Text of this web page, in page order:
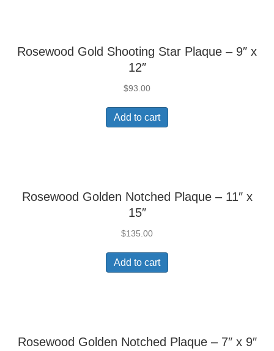
Rosewood Gold Shooting Star Plaque – 9″ x
12″
$93.00
Add to cart
Rosewood Golden Notched Plaque – 11″ x
15″
$135.00
Add to cart
Rosewood Golden Notched Plaque – 7″ x 9″